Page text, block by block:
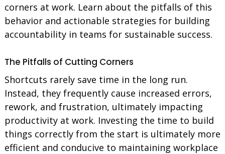
corners at work. Learn about the pitfalls of this
behavior and actionable strategies for building
accountability in teams for sustainable success.
The Pitfalls of Cutting Corners
Shortcuts rarely save time in the long run.
Instead, they frequently cause increased errors,
rework, and frustration, ultimately impacting
productivity at work. Investing the time to build
things correctly from the start is ultimately more
efficient and conducive to maintaining workplace